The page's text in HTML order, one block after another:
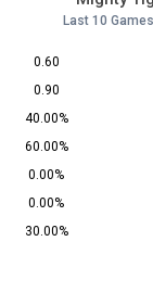
Last 10
0.60
0.90
40.00%
60.00%
0.00%
0.00%
30.00%